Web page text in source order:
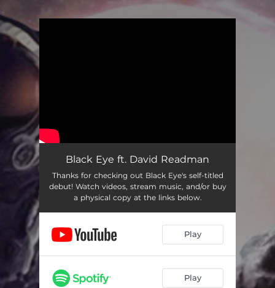
Black Eye ft. David Readman
Thanks for checking out Black Eye's self-titled
debut! Watch videos, stream music, and/or buy
a physical copy at the links below.
Play
Play